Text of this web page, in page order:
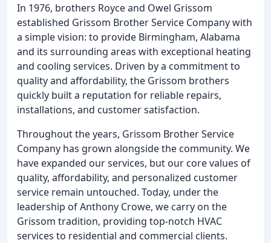
In 1976, brothers Royce and Owel Grissom
established Grissom Brother Service Company with
a simple vision: to provide Birmingham, Alabama
and its surrounding areas with exceptional heating
and cooling services. Driven by a commitment to
quality and affordability, the Grissom brothers
quickly built a reputation for reliable repairs,
installations, and customer satisfaction.
Throughout the years, Grissom Brother Service
Company has grown alongside the community. We
have expanded our services, but our core values of
quality, affordability, and personalized customer
service remain untouched. Today, under the
leadership of Anthony Crowe, we carry on the
Grissom tradition, providing top-notch HVAC
services to residential and commercial clients.